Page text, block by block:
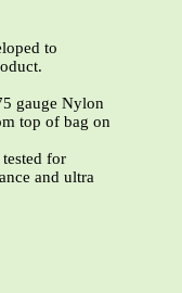
to
gauge Nylon
top of bag on
tested for
and ultra